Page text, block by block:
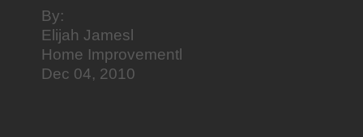
By:
Elijah Jamesl
Home Improvementl
Dec 04, 2010